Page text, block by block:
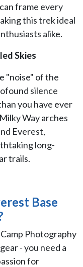
frame every
this trek ideal
alike.
Skies
"noise" of the
silence
you have ever
Way arches
Everest,
long-
trails.
Base
Photography
- you need a
for